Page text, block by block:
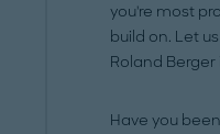
you're most
build on. Let
Roland Berger
Have you